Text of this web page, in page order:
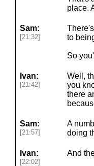
place.
Sam:
[21:32]
to
So
Ivan:
[21:42]
Well,
you
there
Sam:
[21:57]
A
doing
Ivan:
[22:02]
And